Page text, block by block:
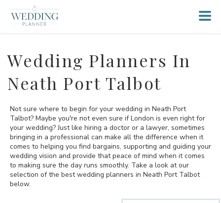
Wedding Planners In
Neath Port Talbot
Not sure where to begin for your wedding in Neath Port
Talbot? Maybe you're not even sure if London is even right for
your wedding? Just like hiring a doctor or a lawyer, sometimes
bringing in a professional can make all the difference when it
comes to helping you find bargains, supporting and guiding your
wedding vision and provide that peace of mind when it comes
to making sure the day runs smoothly. Take a look at our
selection of the best wedding planners in Neath Port Talbot
below.